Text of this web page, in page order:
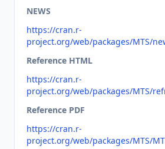
NEWS
https://cran.r-
project.org/web/packages/MTS/
Reference HTML
https://cran.r-
project.org/web/packages/MTS/
Reference PDF
https://cran.r-
project.org/web/packages/MTS/